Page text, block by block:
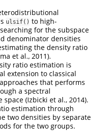
ulsif() to high-
for the subspace
denominator densities
the density ratio
et al., 2011).
ratio estimation is
extension to classical
that performs
a spectral
(Izbicki et al., 2014).
estimation through
two densities by separate
for the two groups.